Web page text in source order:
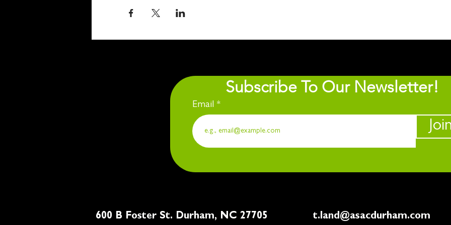
Subscribe To Our Newsletter!
Email
600 B Foster St. Durham, NC 27705 t.land@asacdurham.com